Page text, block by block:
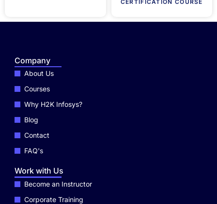
CERTIFICATION COURSE
Company
About Us
Courses
Why H2K Infosys?
Blog
Contact
FAQ's
Work with Us
Become an Instructor
Corporate Training